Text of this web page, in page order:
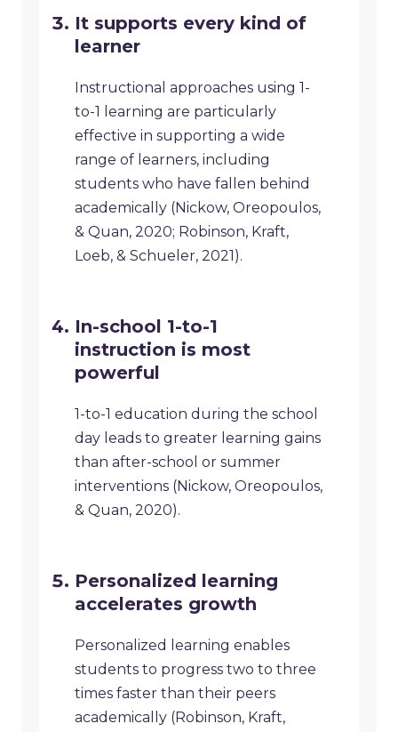
It supports every kind of
learner
Instructional approaches using 1-
to-1 learning are particularly
effective in supporting a wide
range of learners, including
students who have fallen behind
academically (Nickow, Oreopoulos,
& Quan, 2020; Robinson, Kraft,
Loeb, & Schueler, 2021).
In-school 1-to-1
instruction is most
powerful
1-to-1 education during the school
day leads to greater learning gains
than after-school or summer
interventions (Nickow, Oreopoulos,
& Quan, 2020).
Personalized learning
accelerates growth
Personalized learning enables
students to progress two to three
times faster than their peers
academically (Robinson, Kraft,